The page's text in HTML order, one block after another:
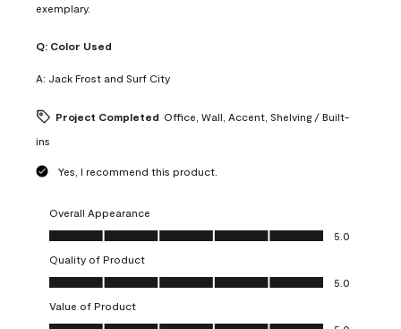
exemplary.
Q: Color Used
A: Jack Frost and Surf City
Project Completed Office, Wall, Accent, Shelving / Built-
ins
Yes, I recommend this product.
Overall Appearance
Overall Appearance, 5.0 out of 5
5.0
Quality of Product
Quality of Product, 5.0 out of 5
5.0
Value of Product
Value of Product, 5.0 out of 5